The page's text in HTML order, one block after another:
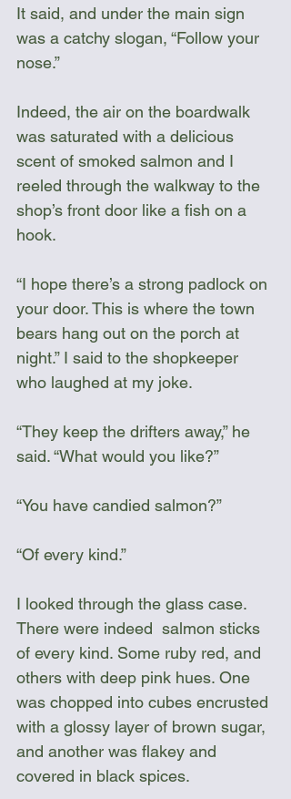
It said, and under the main sign
was a catchy slogan, “Follow your
nose.”
Indeed, the air on the boardwalk
was saturated with a delicious
scent of smoked salmon and I
reeled through the walkway to the
shop’s front door like a fish on a
hook.
“I hope there’s a strong padlock on
your door. This is where the town
bears hang out on the porch at
night.” I said to the shopkeeper
who laughed at my joke.
“They keep the drifters away,” he
said. “What would you like?”
“You have candied salmon?”
“Of every kind.”
I looked through the glass case.
There were indeed  salmon sticks
of every kind. Some ruby red, and
others with deep pink hues. One
was chopped into cubes encrusted
with a glossy layer of brown sugar,
and another was flakey and
covered in black spices.